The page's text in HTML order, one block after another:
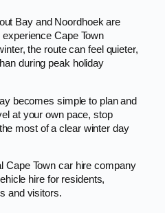
Bay and Noordhoek are
Cape Town
the route can feel quieter,
during peak holiday
becomes simple to plan and
at your own pace, stop
most of a clear winter day
Cape Town car hire company
hire for residents,
and visitors.